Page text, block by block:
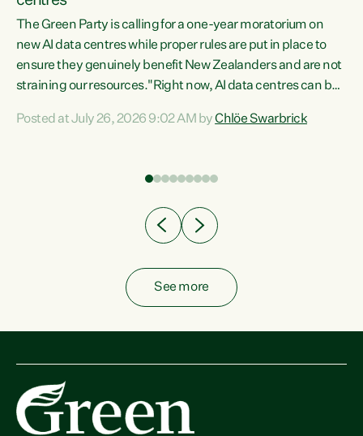
The Green Party is calling for a one-year moratorium on
new AI data centres while proper rules are put in place to
ensure they genuinely benefit New Zealanders and are not
straining our resources."Right now, AI data centres can be
Experience overseas has seen these projects turn local
Posted at July 26, 2026 9:02 AM byChlöe Swarbrick
See more